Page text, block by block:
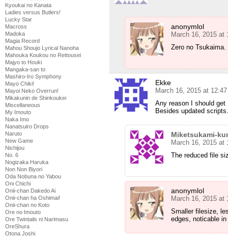
Kyoukai no Kanata
Ladies versus Butlers!
Lucky Star
Macross
Madoka
Magia Record
Mahou Shoujo Lyrical Nanoha
Mahouka Koukou no Rettousei
Majyo to Houki
Mangaka-san to
Mashiro-Iro Symphony
Mayo Chiki!
Mayoi Neko Overrun!
Mikakunin de Shinkoukei
Miscellaneous
My Imouto
Naka Imo
Nanatsuiro Drops
Naruto
New Game
Nichijou
No. 6
Nogizaka Haruka
Non Non Biyori
Oda Nobuna no Yabou
Oni Chichi
Onii-chan Dakedo Ai
Onii-chan ha Oshimai!
Onii-chan no Koto
Ore no Imouto
Ore Twintails ni Narimasu
OreShura
Otona Joshi
anonymlol
March 16, 2015 at
Zero no Tsukaima.
Ekke
March 16, 2015 at
Any reason I should get
Besides updated scripts.
Miketsukami-
March 16, 2015 at
The reduced file
anonymlol
March 16, 2015 at
Smaller filesize,
edges, noticable